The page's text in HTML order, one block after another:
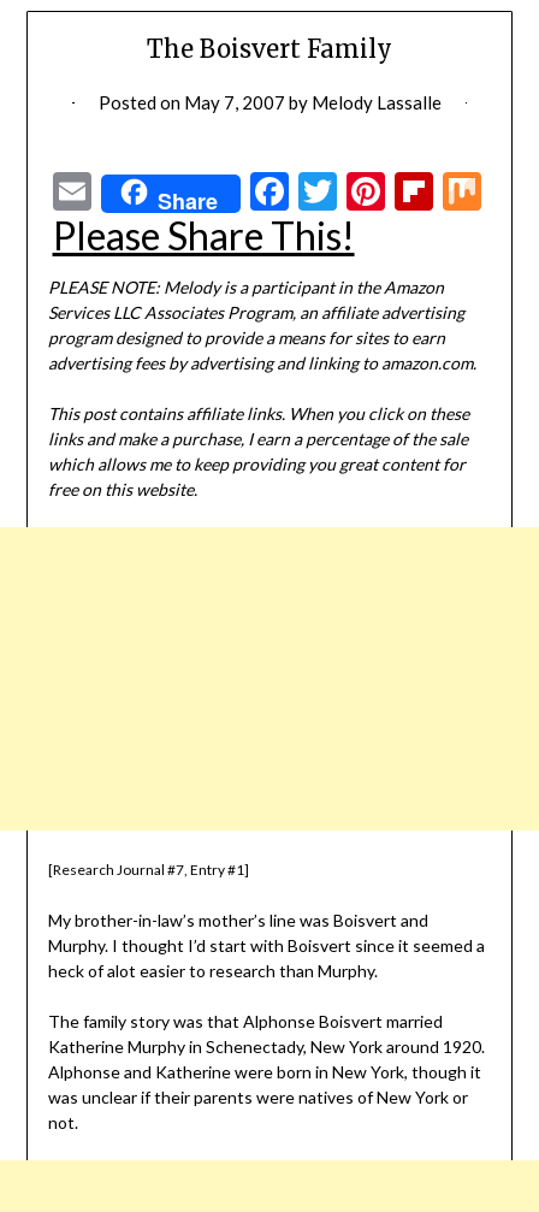
The Boisvert Family
Posted on May 7, 2007 by Melody Lassalle
EmailShare Facebook
Twitter
Pinterest
Please Share This!
PLEASE NOTE: Melody is a participant in the Amazon
Services LLC Associates Program, an affiliate advertising
program designed to provide a means for sites to earn
advertising fees by advertising and linking to amazon.com.
This post contains affiliate links. When you click on these
links and make a purchase, I earn a percentage of the sale
which allows me to keep providing you great content for
free on this website.
[Research Journal #7, Entry #1]
My brother-in-law’s mother’s line was Boisvert and
Murphy. I thought I’d start with Boisvert since it seemed a
heck of alot easier to research than Murphy.
The family story was that Alphonse Boisvert married
Katherine Murphy in Schenectady, New York around 1920.
Alphonse and Katherine were born in New York, though it
was unclear if their parents were natives of New York or
not.